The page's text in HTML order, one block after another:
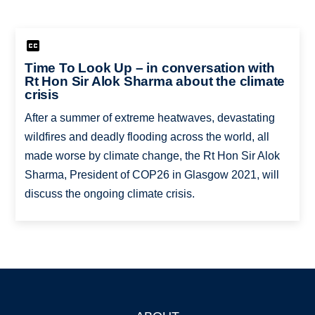
Time To Look Up – in conversation with
Rt Hon Sir Alok Sharma about the climate
crisis
After a summer of extreme heatwaves, devastating
wildfires and deadly flooding across the world, all
made worse by climate change, the Rt Hon Sir Alok
Sharma, President of COP26 in Glasgow 2021, will
discuss the ongoing climate crisis.